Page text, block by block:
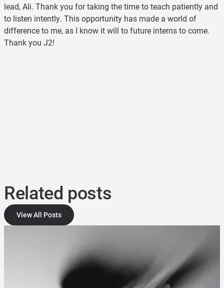
lead, Ali. Thank you for taking the time to teach patiently and
to listen intently. This opportunity has made a world of
difference to me, as I know it will to future interns to come.
Thank you J2!
Related posts
View All Posts